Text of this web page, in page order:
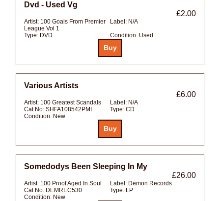
Dvd - Used Vg
£2.00
Artist: 100 Goals From Premier
League Vol 1
Label: N/A
Type: DVD Condition: Used
Various Artists
£6.00
Artist: 100 Greatest Scandals Label: N/A
Cat No: SHFA108542PMI Type: CD
Condition: New
Somedodys Been Sleeping In My
£26.00
Artist: 100 Proof Aged In Soul Label: Demon Records
Cat No: DEMREC530 Type: LP
Condition: New